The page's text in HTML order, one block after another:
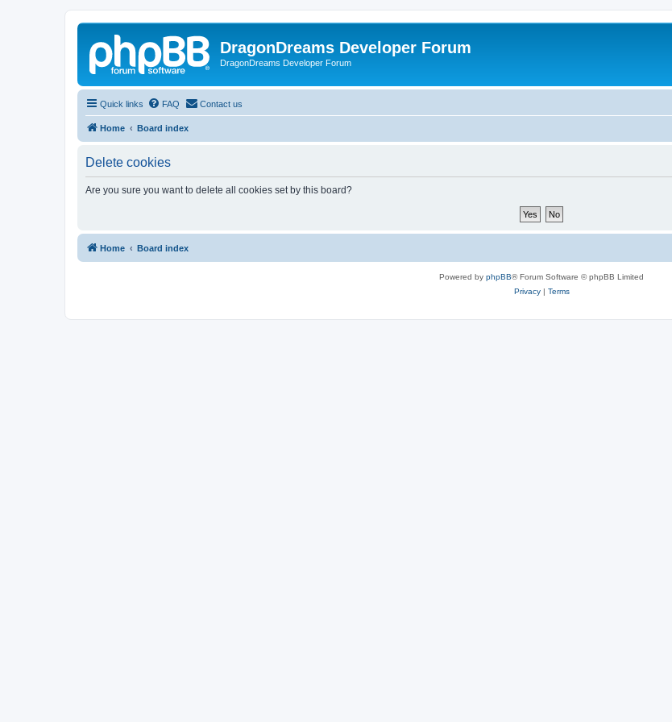
DragonDreams Developer Forum
DragonDreams Developer Forum
Quick links FAQ Contact us
Home Board index
Delete cookies
Are you sure you want to delete all cookies set by this board?
Home Board index
Powered by phpBB® Forum Software © phpBB Limited
Privacy| Terms